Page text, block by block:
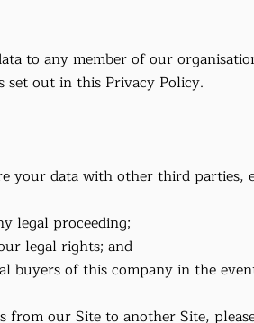
to any member of our
set out in this Privacy Policy.
your data with other third parties,
legal proceeding;
legal rights; and
buyers of this company in the
our Site to another Site,